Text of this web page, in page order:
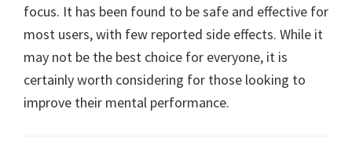
focus. It has been found to be safe and effective for
most users, with few reported side effects. While it
may not be the best choice for everyone, it is
certainly worth considering for those looking to
improve their mental performance.